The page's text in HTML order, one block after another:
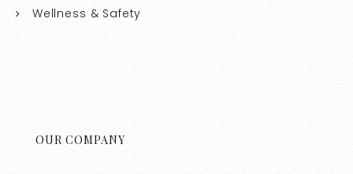
Wellness & Safety
OUR COMPANY